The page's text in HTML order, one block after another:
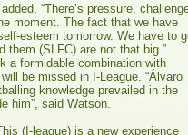
“There’s pressure,
moment. The fact that we have
esteem tomorrow. We have to
them (SLFC) are not that big.”
a formidable combination with
be missed in I-League. “Álvaro
knowledge prevailed in the
him”, said Watson.
(I-league) is a new experience